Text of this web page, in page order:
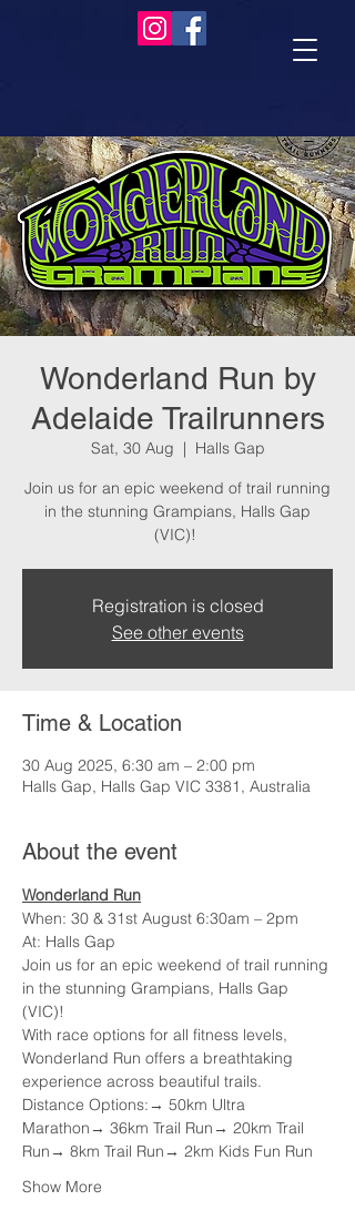
Wonderland Run by
Adelaide Trailrunners
Sat, 30 Aug
  |
Halls Gap
Join us for an epic weekend of trail running
in the stunning Grampians, Halls Gap
(VIC)!
Registration is closed
See other events
Time & Location
30 Aug 2025, 6:30 am – 2:00 pm
Halls Gap, Halls Gap VIC 3381, Australia
About the event
Wonderland Run
When: 30 & 31st August 6:30am – 2pm
At: Halls Gap
Join us for an epic weekend of trail running
in the stunning Grampians, Halls Gap
(VIC)!
With race options for all fitness levels,
Wonderland Run offers a breathtaking
experience across beautiful trails.
Distance Options:→ 50km Ultra
Marathon→ 36km Trail Run→ 20km Trail
Run→ 8km Trail Run→ 2km Kids Fun Run
Show More